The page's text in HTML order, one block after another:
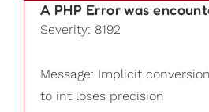
A PHP Error was
Severity: 8192
Message: Implicit
to int loses precision